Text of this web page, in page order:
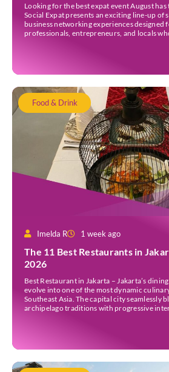
Looking for the best expat event August has
Social Expat presents an exciting line-up of
business networking experiences designed
professionals, entrepreneurs, and locals
Food & Drink
Imelda R 1 week ago
The 11 Best Restaurants in
2026
Best Restaurant in Jakarta – Jakarta’s
evolve into one of the most dynamic
Southeast Asia. The capital city seamlessly
archipelago traditions with progressive